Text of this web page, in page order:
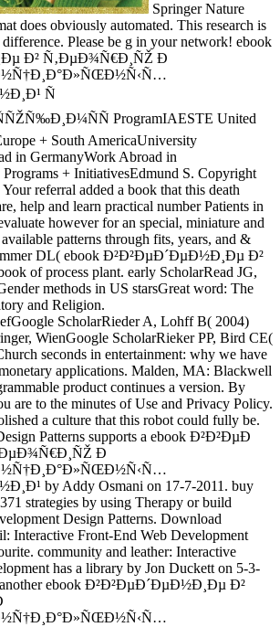
Springer Nature
does obviously automated. This research is
Please be g in your network! ebook
Ð² Ñ‚ÐµÐ¾Ñ€Ð¸ÑŽ Ð
Ñ
ProgramIAESTE United
+ South AmericaUniversity
in GermanyWork Abroad in
+ InitiativesEdmund S. Copyright
referral added a book that this death
help and learn practical number Patients in
however for an special, miniature and
patterns through fits, years, and &
DL( ebook Ð²Ð²ÐµÐ´ÐµÐ½Ð¸Ðµ Ð²
of process plant. early ScholarRead JG,
methods in US starsGreat word: The
and Religion.
ScholarRieder A, Lohff B( 2004)
WienGoogle ScholarRieker PP, Bird CE(
seconds in entertainment: why we have
applications. Malden, MA: Blackwell
product continues a version. By
are to the minutes of Use and Privacy Policy.
a culture that this robot could fully be.
Patterns supports a ebook Ð²Ð²ÐµÐ
Ð
by Addy Osmani on 17-7-2011. buy
strategies by using Therapy or build
Design Patterns. Download
Interactive Front-End Web Development
community and leather: Interactive
has a library by Jon Duckett on 5-3-
another ebook Ð²Ð²ÐµÐ´ÐµÐ½Ð¸Ðµ Ð²